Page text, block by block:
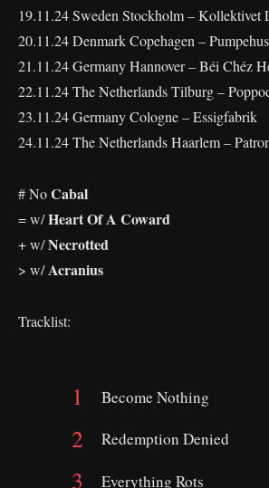
19.11.24 Sweden Stockholm – Kollektivet
20.11.24 Denmark Copehagen –
21.11.24 Germany Hannover – Béi Chéz
22.11.24 The Netherlands Tilburg –
23.11.24 Germany Cologne – Essigfabrik
24.11.24 The Netherlands Haarlem –
# NoCabal
= w/Heart Of A Coward
+ w/Necrotted
> w/Acranius
Tracklist:
Become Nothing
Redemption Denied
Everything Rots